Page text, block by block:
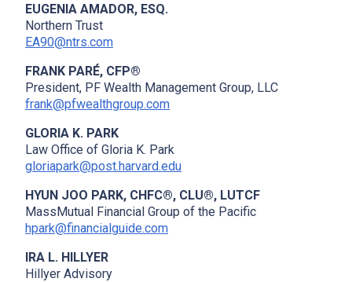
EUGENIA AMADOR, ESQ.
Northern Trust
EA90@ntrs.com
FRANK PARÉ, CFP®
President, PF Wealth Management Group, LLC
frank@pfwealthgroup.com
GLORIA K. PARK
Law Office of Gloria K. Park
gloriapark@post.harvard.edu
HYUN JOO PARK, CHFC®, CLU®, LUTCF
MassMutual Financial Group of the Pacific
hpark@financialguide.com
IRA L. HILLYER
Hillyer Advisory